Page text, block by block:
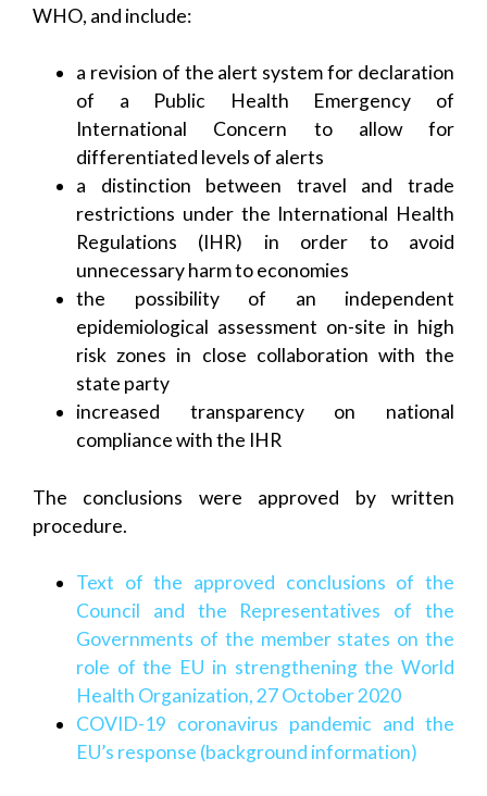
WHO, and include:
a revision of the alert system for declaration
of a Public Health Emergency of
International Concern to allow for
differentiated levels of alerts
a distinction between travel and trade
restrictions under the International Health
Regulations (IHR) in order to avoid
unnecessary harm to economies
the possibility of an independent
epidemiological assessment on-site in high
risk zones in close collaboration with the
state party
increased transparency on national
compliance with the IHR
The conclusions were approved by written
procedure.
Text of the approved conclusions of the
Council and the Representatives of the
Governments of the member states on the
role of the EU in strengthening the World
Health Organization, 27 October 2020
COVID-19 coronavirus pandemic and the
EU’s response (background information)